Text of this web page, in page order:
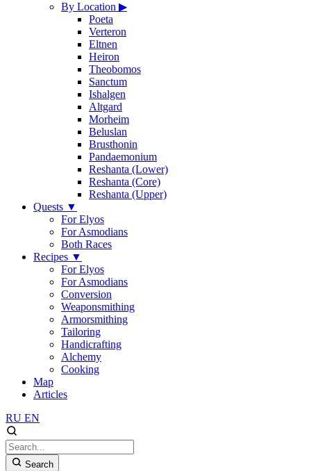
By Location ▶
Poeta
Verteron
Eltnen
Heiron
Theobomos
Sanctum
Ishalgen
Altgard
Morheim
Beluslan
Brusthonin
Pandaemonium
Reshanta (Lower)
Reshanta (Core)
Reshanta (Upper)
Quests ▼
For Elyos
For Asmodians
Both Races
Recipes ▼
For Elyos
For Asmodians
Conversion
Weaponsmithing
Armorsmithing
Tailoring
Handicrafting
Alchemy
Cooking
Map
Articles
RU EN
Search